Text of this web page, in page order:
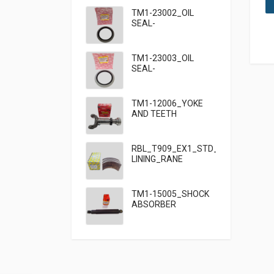
TM1-23002_OIL
SEAL-
TM1-23003_OIL
SEAL-
TM1-12006_YOKE
AND TEETH
RBL_T909_EX1_STD_HF7_BRAKE
LINING_RANE
TM1-15005_SHOCK
ABSORBER